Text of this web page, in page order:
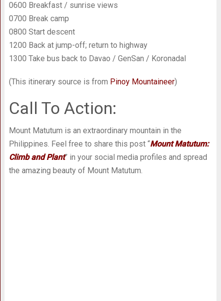
0600 Breakfast / sunrise views
0700 Break camp
0800 Start descent
1200 Back at jump-off; return to highway
1300 Take bus back to Davao / GenSan / Koronadal
(This itinerary source is from Pinoy Mountaineer)
Call To Action:
Mount Matutum is an extraordinary mountain in the
Philippines. Feel free to share this post “Mount Matutum:
Climb and Plant” in your social media profiles and spread
the amazing beauty of Mount Matutum.